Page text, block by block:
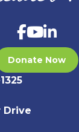
Donate Now
Drive